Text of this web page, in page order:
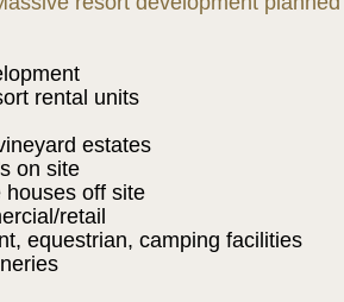
rental units
estates
on site
houses off site
retail
equestrian, camping facilities